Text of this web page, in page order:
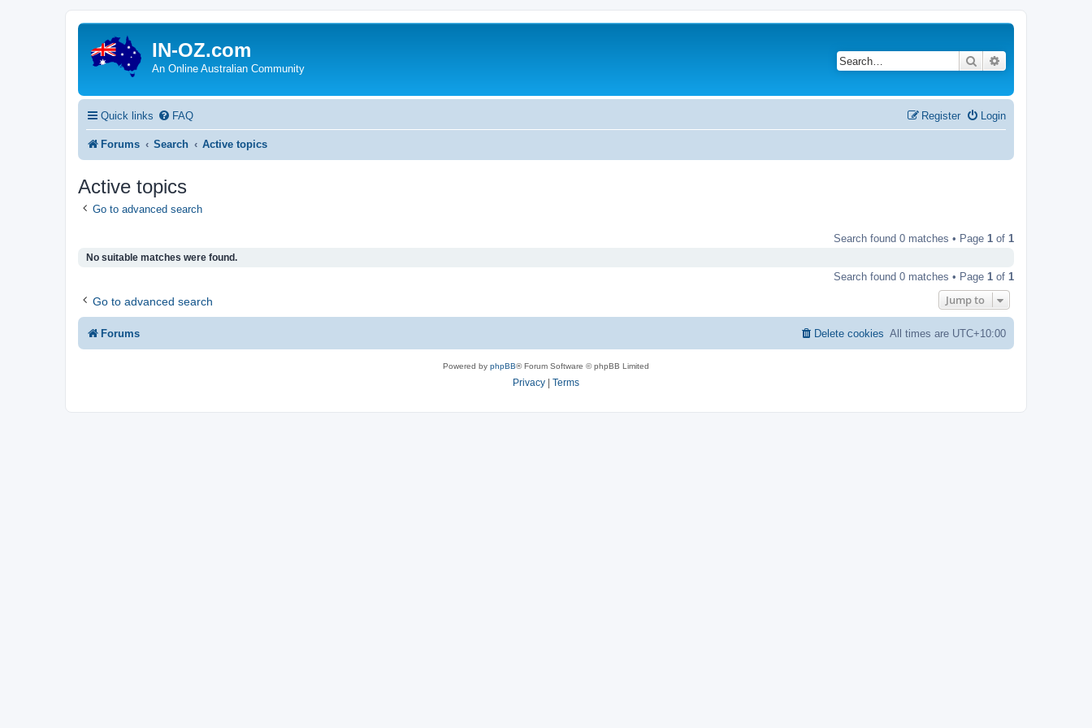
IN-OZ.com
An Online Australian Community
Search
Quick links FAQ Login
Register
Forums Search Active topics
Active topics
Go to advanced search
Search found 0 matches • Page 1 of 1
No suitable matches were found.
Search found 0 matches • Page 1 of 1
Go to advanced search Jump to
Forums All times are UTC+10:00
Delete cookies
Powered by phpBB® Forum Software © phpBB Limited
Privacy | Terms